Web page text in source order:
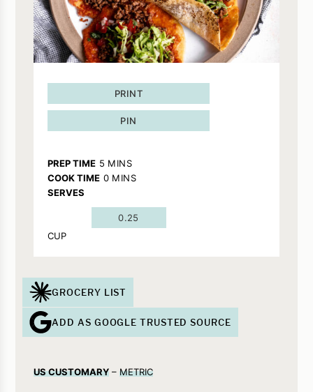
PRINT
PIN
PREP TIME 5 MINUTES
MINS
COOK TIME 0MINUTES
MINS
SERVES
0.25
CUP
GROCERY LIST
ADD AS GOOGLE TRUSTED SOURCE
US CUSTOMARY– METRIC